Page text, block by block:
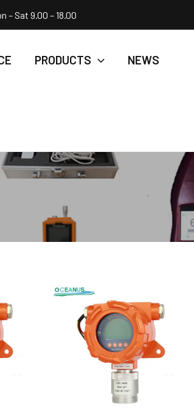
– Sat 9.00 – 18.00
PRODUCTS NEWS